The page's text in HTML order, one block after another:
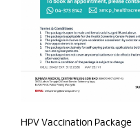
HPV Vaccination Package